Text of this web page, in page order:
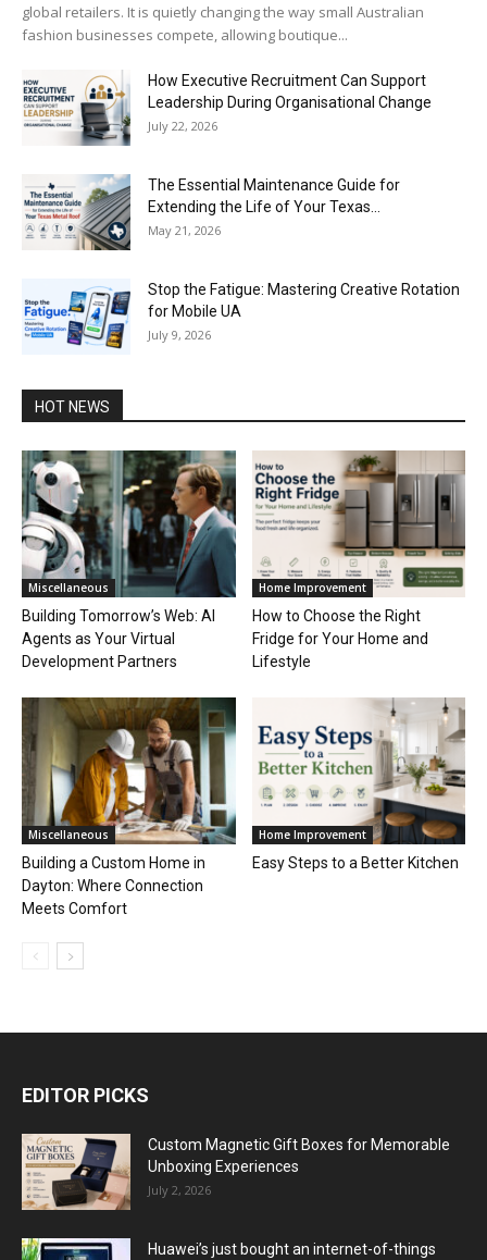
global retailers. It is quietly changing the way small Australian
fashion businesses compete, allowing boutique...
How Executive Recruitment Can Support
Leadership During Organisational Change
July 22, 2026
The Essential Maintenance Guide for
Extending the Life of Your Texas...
May 21, 2026
Stop the Fatigue: Mastering Creative Rotation
for Mobile UA
July 9, 2026
HOT NEWS
Miscellaneous
Building Tomorrow’s Web: AI
Agents as Your Virtual
Development Partners
Home Improvement
How to Choose the Right
Fridge for Your Home and
Lifestyle
Miscellaneous
Building a Custom Home in
Dayton: Where Connection
Meets Comfort
Home Improvement
Easy Steps to a Better Kitchen
EDITOR PICKS
Custom Magnetic Gift Boxes for Memorable
Unboxing Experiences
July 2, 2026
Huawei’s just bought an internet-of-things